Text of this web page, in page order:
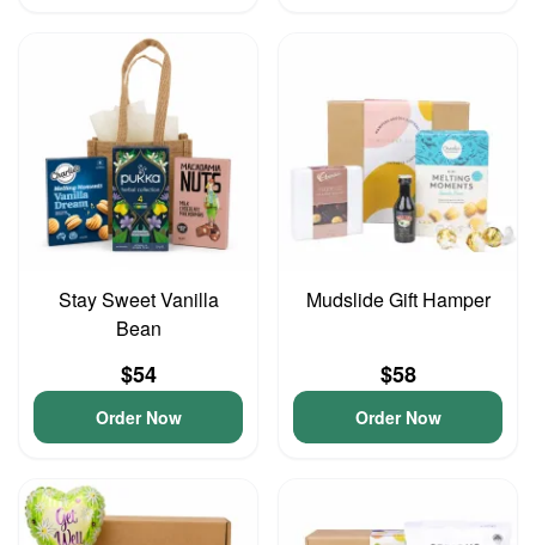
Stay Sweet Vanilla
Bean
$54
Order Now
Mudslide Gift Hamper
$58
Order Now